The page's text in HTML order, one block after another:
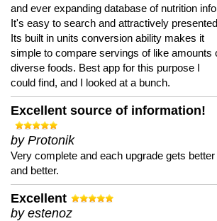
and ever expanding database of nutrition
It's easy to search and attractively
Its built in units conversion ability makes it
simple to compare servings of like amounts
diverse foods. Best app for this purpose I
could find, and I looked at a bunch.
Excellent source of information!
by Protonik
Very complete and each upgrade gets better
and better.
Excellent
by estenoz